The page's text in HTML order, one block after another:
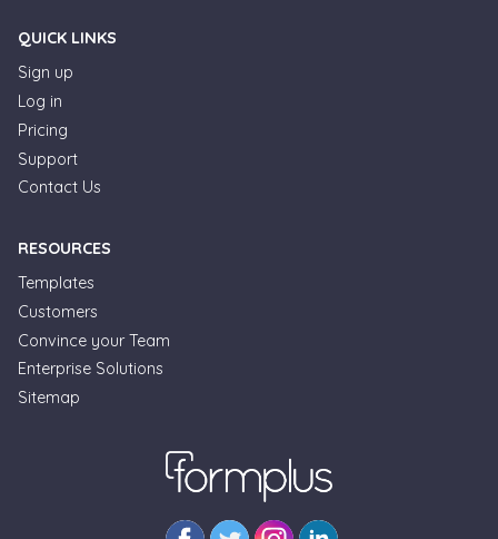
QUICK LINKS
Sign up
Log in
Pricing
Support
Contact Us
RESOURCES
Templates
Customers
Convince your Team
Enterprise Solutions
Sitemap